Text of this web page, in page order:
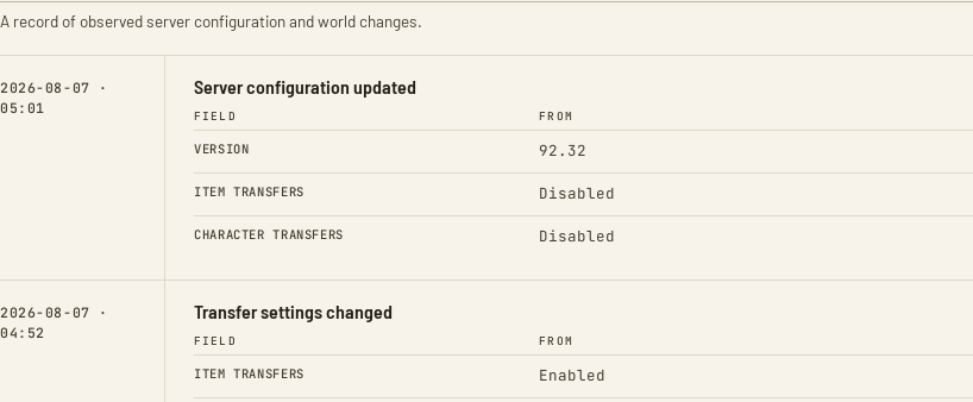
A record of observed server configuration and world changes.
2026-08-07 ·
05:01
Server configuration updated
FIELD FROM
VERSION 92.32
ITEM TRANSFERS Disabled
CHARACTER TRANSFERS Disabled
2026-08-07 ·
04:52
Transfer settings changed
FIELD FROM
ITEM TRANSFERS Enabled